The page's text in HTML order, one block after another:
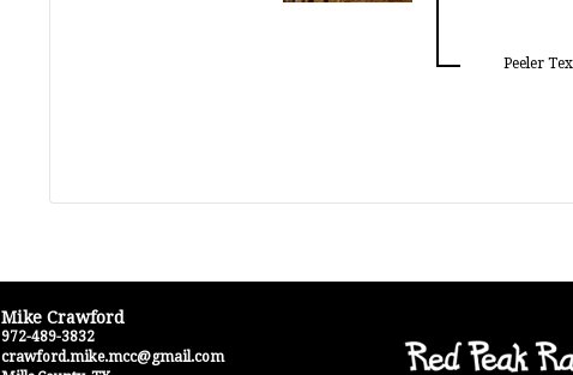
Peeler
Mike Crawford
972-489-3832
crawford.mike.mcc@gmail.com